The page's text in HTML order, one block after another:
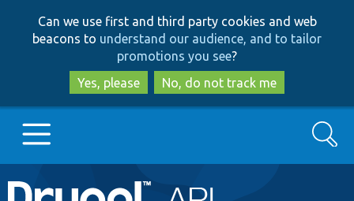
to
main
content
to
search
Can we use first and third party cookies and web
beacons to understand our audience, and to tailor
promotions you see?
Yes, please
No, do not track me
Main
Go to Drupal.org
Search